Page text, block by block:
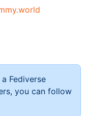
Fediverse
you can follow